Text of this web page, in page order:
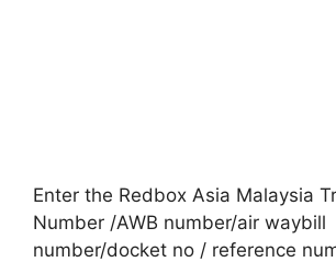
Enter the Redbox Asia Malaysia
Number /AWB number/air waybill
number/docket no / reference